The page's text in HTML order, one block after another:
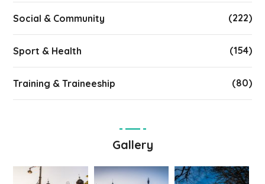
Social & Community (222)
Sport & Health (154)
Training & Traineeship (80)
Gallery